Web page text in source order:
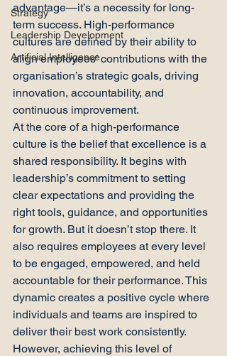
Strategy
Leadership Development
Artificial Intelligence
advantage—it’s a necessity for long-
term success. High-performance
cultures are defined by their ability to
align employees’ contributions with the
organisation’s strategic goals, driving
innovation, accountability, and
continuous improvement.
At the core of a high-performance
culture is the belief that excellence is a
shared responsibility. It begins with
leadership’s commitment to setting
clear expectations and providing the
right tools, guidance, and opportunities
for growth. But it doesn’t stop there. It
also requires employees at every level
to be engaged, empowered, and held
accountable for their performance. This
dynamic creates a positive cycle where
individuals and teams are inspired to
deliver their best work consistently.
However, achieving this level of